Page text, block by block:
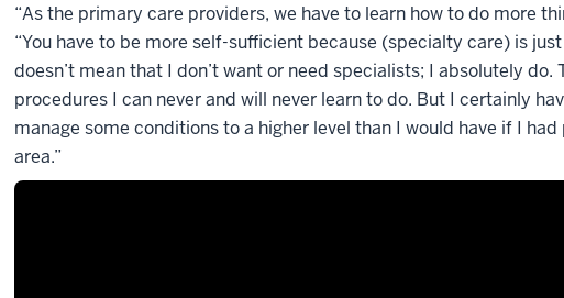
“As the primary care providers, we have to learn how to do more
“You have to be more self-sufficient because (specialty care) is
doesn’t mean that I don’t want or need specialists; I absolutely do.
procedures I can never and will never learn to do. But I certainly
manage some conditions to a higher level than I would have if I
area.”